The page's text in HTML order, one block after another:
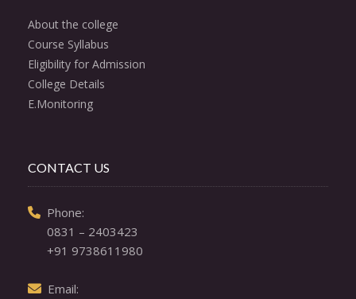
About the college
Course Syllabus
Eligibility for Admission
College Details
E.Monitoring
CONTACT US
Phone:
0831 – 2403423
+91 9738611980
Email: